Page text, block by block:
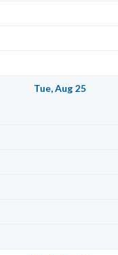
Tue, Aug 25